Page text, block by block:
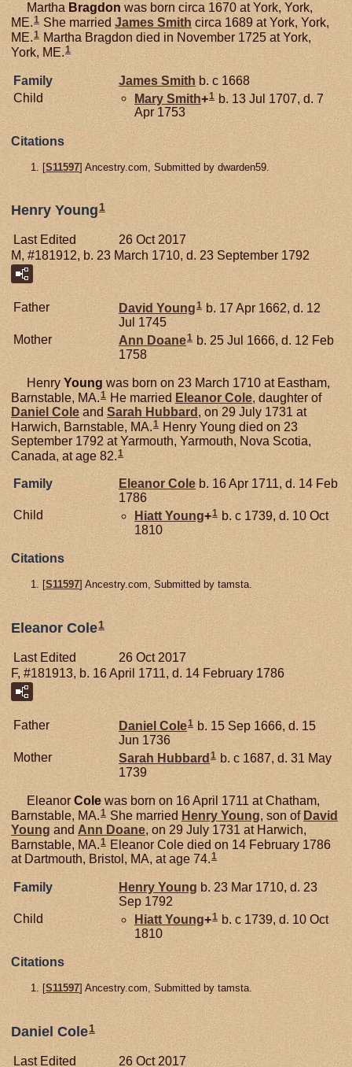
Martha Bragdon was born circa 1670 at York, York,
ME.1 She married James Smith circa 1689 at York, York,
ME.1 Martha Bragdon died in November 1725 at York,
York, ME.1
Family James Smith b. c 1668
Child
Mary Smith+1 b. 13 Jul 1707, d. 7
Apr 1753
Citations
[S11597] Ancestry.com, Submitted by dwarden59.
Henry Young 1
Last Edited
26 Oct 2017
M, #181912, b. 23 March 1710, d. 23 September 1792
Father David Young1 b. 17 Apr 1662, d. 12
Jul 1745
Mother
Ann Doane1 b. 25 Jul 1666, d. 12 Feb
1758
Henry Young was born on 23 March 1710 at Eastham,
Barnstable, MA.1 He married Eleanor Cole, daughter of
Daniel Cole and Sarah Hubbard , on 29 July 1731 at
Harwich, Barnstable, MA.1 Henry Young died on 23
September 1792 at Yarmouth, Yarmouth, Nova Scotia,
Canada, at age 82.1
Family Eleanor Cole b. 16 Apr 1711, d. 14 Feb
1786
Child
Hiatt Young+1 b. c 1739, d. 10 Oct
1810
Citations
[S11597] Ancestry.com, Submitted by tamsta.
Eleanor Cole1
Last Edited
26 Oct 2017
F, #181913, b. 16 April 1711, d. 14 February 1786
Father Daniel Cole1 b. 15 Sep 1666, d. 15
Jun 1736
Mother
Sarah Hubbard 1 b. c 1687, d. 31 May
1739
Eleanor Cole was born on 16 April 1711 at Chatham,
Barnstable, MA.1 She married Henry Young, son of David
Young and Ann Doane, on 29 July 1731 at Harwich,
Barnstable, MA.1 Eleanor Cole died on 14 February 1786
at Dartmouth, Bristol, MA, at age 74.1
Family Henry Young b. 23 Mar 1710, d. 23
Sep 1792
Child
Hiatt Young+1 b. c 1739, d. 10 Oct
1810
Citations
[S11597] Ancestry.com, Submitted by tamsta.
Daniel Cole1
Last Edited 26 Oct 2017